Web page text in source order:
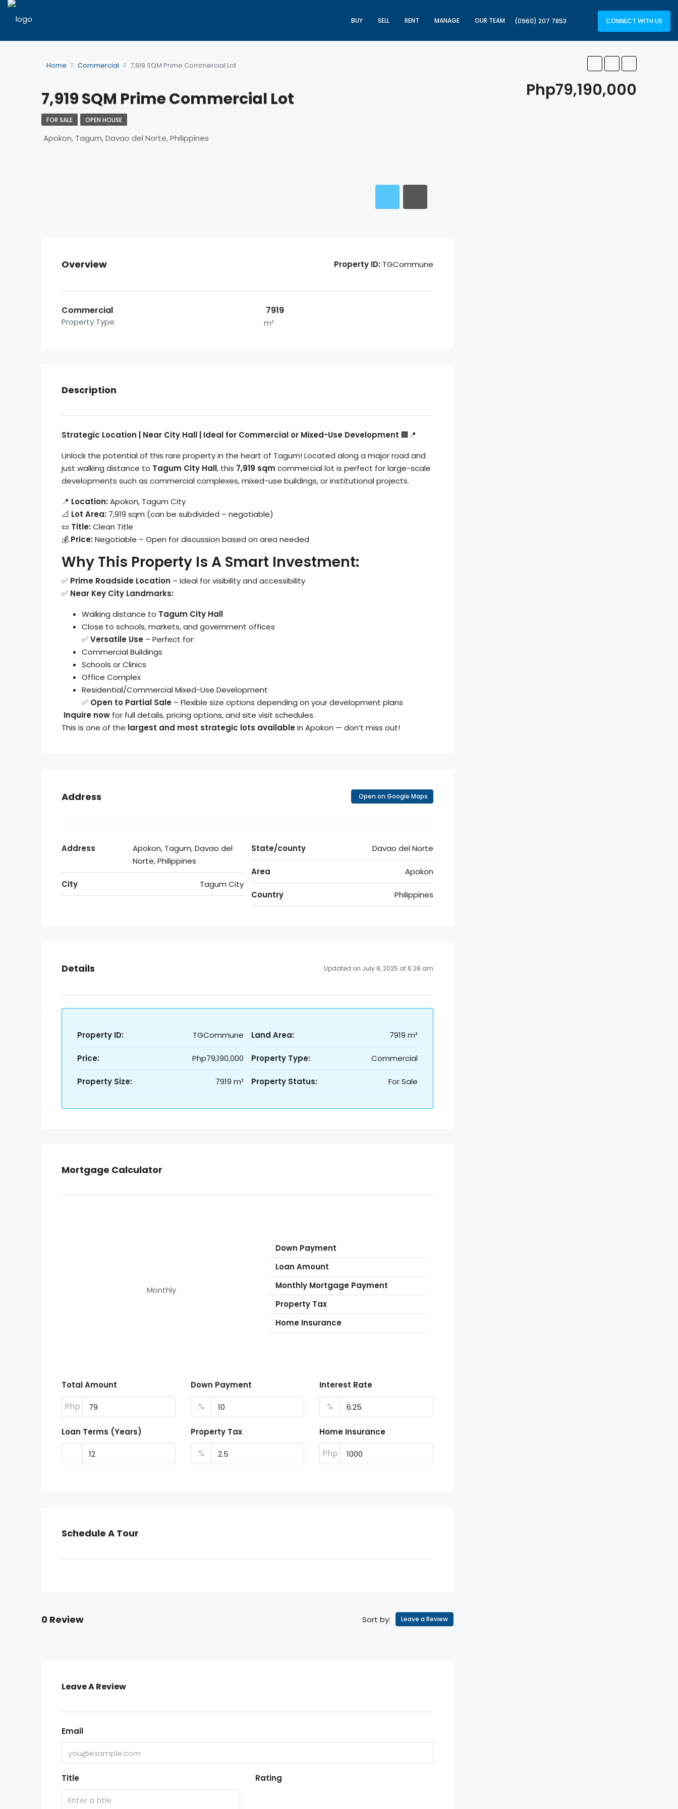
BUY SELL RENT MANAGE OUR TEAM (0960) 207 7853 CONNECT WITH US
Home Commercial 7,919 SQM Prime Commercial Lot
7,919 SQM Prime Commercial Lot Php79,190,000
FOR SALE OPEN HOUSE
Apokon, Tagum, Davao del Norte, Philippines
Overview Property ID: TGCommune
Commercial
Property Type
7919
m²
Description
Strategic Location | Near City Hall | Ideal for Commercial or Mixed-Use Development 🏢📍
Unlock the potential of this rare property in the heart of Tagum! Located along a major road and
just walking distance to Tagum City Hall, this 7,919 sqm commercial lot is perfect for large-scale
developments such as commercial complexes, mixed-use buildings, or institutional projects.
📍 Location:Apokon, Tagum City
📐 Lot Area: 7,919 sqm (can be subdivided – negotiable)
📜 Title:Clean Title
💰 Price:Negotiable – Open for discussion based on area needed
Why This Property Is A Smart Investment:
✅ Prime Roadside Location – Ideal for visibility and accessibility
✅ Near Key City Landmarks:
Walking distance to Tagum City Hall
Close to schools, markets, and government offices
✅Versatile Use – Perfect for:
Commercial Buildings
Schools or Clinics
Office Complex
Residential/Commercial Mixed-Use Development
✅ Open to Partial Sale – Flexible size options depending on your development plans
Inquire now for full details, pricing options, and site visit schedules.
This is one of the largest and most strategic lots availablein Apokon — don’t miss out!
Address Open on Google Maps
Address
Apokon, Tagum, Davao del
Norte, Philippines
City Tagum City
State/county Davao del Norte
Area Apokon
Country Philippines
Details Updated on July 8, 2025 at 6:28 am
Property ID: TGCommune
Price: Php79,190,000
Property Size: 7919 m²
Land Area: 7919 m²
Property Type: Commercial
Property Status: For Sale
Mortgage Calculator
Monthly
Down Payment
Loan Amount
Monthly Mortgage Payment
Property Tax
Home Insurance
Total Amount
Php
Down Payment
%
Interest Rate
%
Loan Terms (Years) Property Tax
%
Home Insurance
Php
Schedule A Tour
0 Review Sort by: Leave a Review
Leave A Review
Email
Title Rating